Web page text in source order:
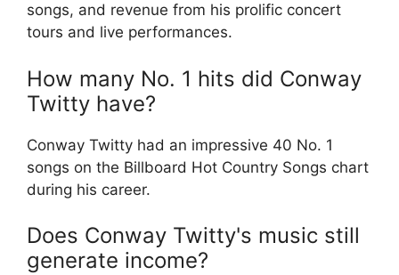
songs, and revenue from his prolific concert
tours and live performances.
How many No. 1 hits did Conway
Twitty have?
Conway Twitty had an impressive 40 No. 1
songs on the Billboard Hot Country Songs chart
during his career.
Does Conway Twitty's music still
generate income?